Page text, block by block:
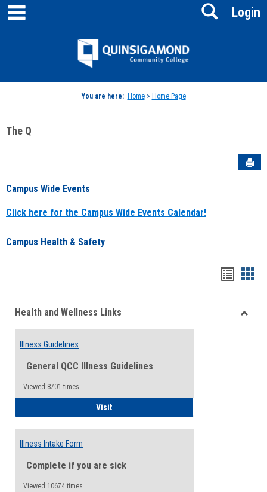
Skip
content
Jenzabar
Login
Search
You are here: Home> Home Page
The Q
Campus Wide Events
Click here for the Campus Wide Events Calendar!
Campus Health & Safety
viewview
Health and Wellness Links
Illness Guidelines
General QCC Illness Guidelines
Viewed:8701 times
VisitIllness Guidelines
Illness Intake Form
Complete if you are sick
Viewed:10674 times